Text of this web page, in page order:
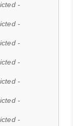
-
-
-
-
-
-
-